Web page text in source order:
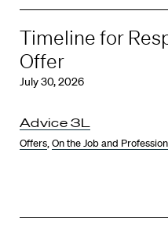
Timeline for
Offer
July 30, 2026
Advice 3L
Offers,On the Job and